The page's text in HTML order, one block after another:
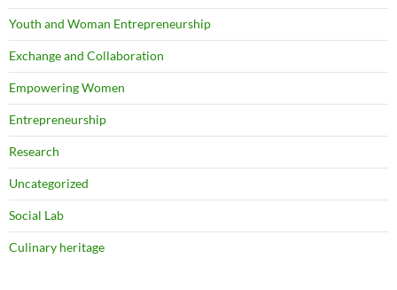
Youth and Woman Entrepreneurship
Exchange and Collaboration
Empowering Women
Entrepreneurship
Research
Uncategorized
Social Lab
Culinary heritage